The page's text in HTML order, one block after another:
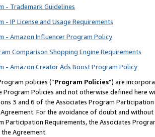
- Trademark Guidelines
- IP License and Usage Requirements
- Amazon Influencer Program Policy
Comparison Shopping Engine Requirements
- Amazon Creator Ads Boost Program Policy
policies (“Program Policies”) are
Program Policies and not otherwise defined
3 and 6 of the Associates Program
For the avoidance of doubt and
Participation Requirements, the Associates
Agreement.